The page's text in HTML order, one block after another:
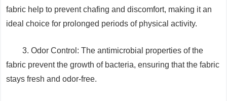
fabric help to prevent chafing and discomfort, making it an
ideal choice for prolonged periods of physical activity.
3. Odor Control: The antimicrobial properties of the
fabric prevent the growth of bacteria, ensuring that the fabric
stays fresh and odor-free.